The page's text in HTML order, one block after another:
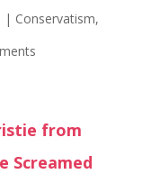
| Conservatism,
from
Screamed